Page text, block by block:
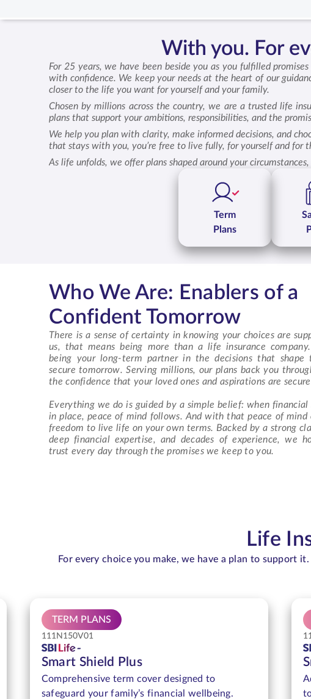
With you. For
For 25 years, we have been beside you as you fulfilled
with confidence. We keep your needs at the heart of our
closer to the life you want for yourself and your family.
Chosen by millions across the country, we are a trusted life
plans that support your ambitions, responsibilities, and the
We help you plan with clarity, make informed decisions, and
that stays with you, you’re free to live fully, for yourself and for
As life unfolds, we offer plans shaped around your
Term
Plans
Who We Are: Enablers of a
Confident Tomorrow
There is a sense of certainty in knowing your choices are
us, that means being more than alife insurance company
being your long-term partner in the decisions that shape
secure tomorrow. Serving millions, our plans back you
the confidence that your loved ones and aspirations are
Everything we do is guided by a simple belief: when financial
in place, peace of mind follows. And with that peace of mind
freedom to live life on your own terms. Backed by a strong
deep financial expertise, and decades of experience, we
trust every day through the promises we keep to you.
Life
For every choice you make, we have a plan to support
TERM PLANS
111N150V01
Smart Shield Plus
Comprehensive term cover designed to
safeguard your family’s financial wellbeing.